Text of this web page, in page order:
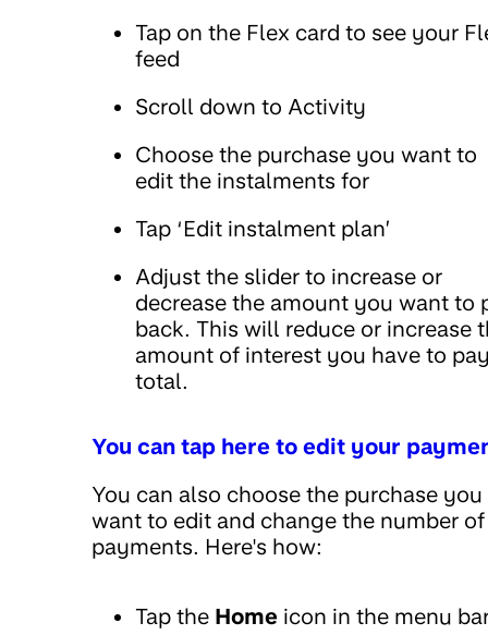
Tap on the Flex card to see your
feed
Scroll down to Activity
Choose the purchase you want to
edit the instalments for
Tap ‘Edit instalment plan’
Adjust the slider to increase or
decrease the amount you want to
back. This will reduce or increase
amount of interest you have to
total.
You can tap here to edit your
You can also choose the purchase you
want to edit and change the number of
payments. Here's how:
Tap the Home icon in the menu